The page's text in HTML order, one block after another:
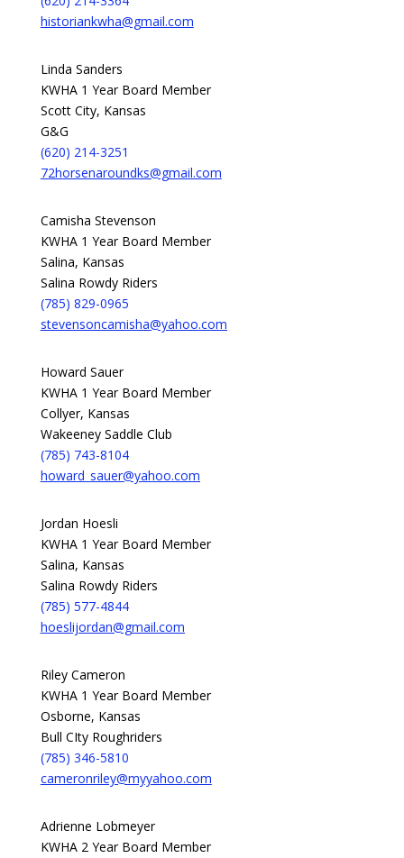
historiankwha@gmail.com
Linda Sanders
KWHA 1 Year Board Member
Scott City, Kansas
G&G
(620) 214-3251
72horsenaroundks@gmail.com
Camisha Stevenson
KWHA 1 Year Board Member
Salina, Kansas
Salina Rowdy Riders
(785) 829-0965
stevensoncamisha@yahoo.com
Howard Sauer
KWHA 1 Year Board Member
Collyer, Kansas
Wakeeney Saddle Club
(785) 743-8104
howard_sauer@yahoo.com
Jordan Hoesli
KWHA 1 Year Board Member
Salina, Kansas
Salina Rowdy Riders
(785) 577-4844
hoeslijordan@gmail.com
Riley Cameron
KWHA 1 Year Board Member
Osborne, Kansas
Bull CIty Roughriders
(785) 346-5810
cameronriley@myyahoo.com
Adrienne Lobmeyer
KWHA 2 Year Board Member